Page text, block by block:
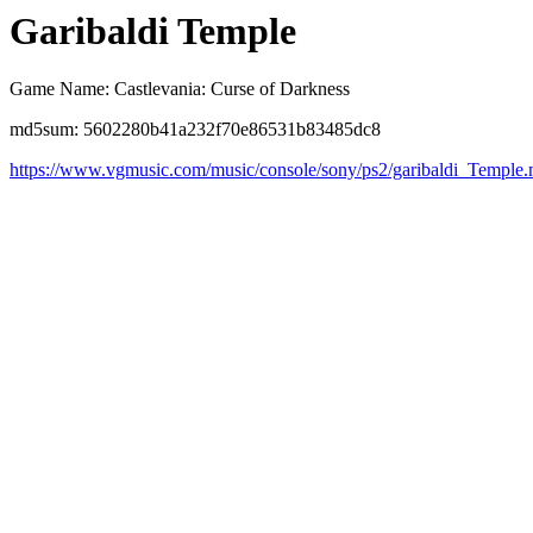
Garibaldi Temple
Game Name: Castlevania: Curse of Darkness
md5sum: 5602280b41a232f70e86531b83485dc8
https://www.vgmusic.com/music/console/sony/ps2/